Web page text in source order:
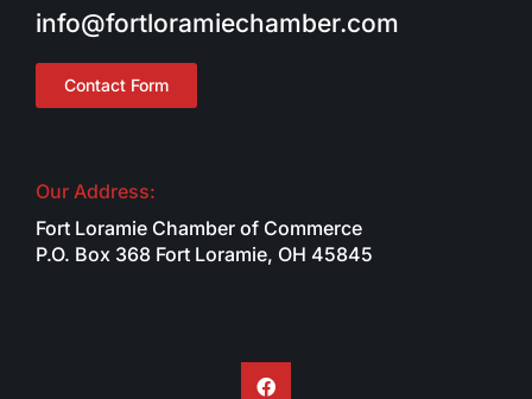
info@fortloramiechamber.com
Contact Form
Our Address:
Fort Loramie Chamber of Commerce
P.O. Box 368 Fort Loramie, OH 45845